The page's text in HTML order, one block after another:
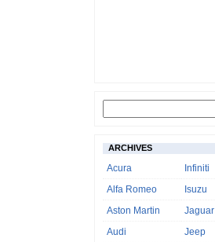
ARCHIVES
Acura
Alfa Romeo
Aston Martin
Audi
Infiniti
Isuzu
Jaguar
Jeep